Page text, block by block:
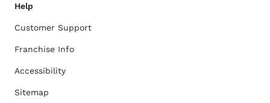
Help
Customer Support
Franchise Info
Accessibility
Sitemap